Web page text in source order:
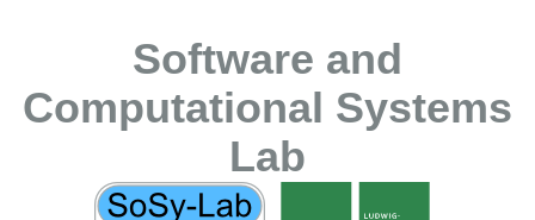
Software and
Computational Systems
Lab